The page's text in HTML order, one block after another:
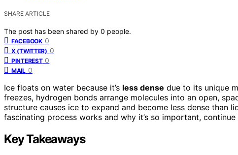
SHARE ARTICLE
The post has been shared by 0 people.
FACEBOOK 0
X (TWITTER) 0
PINTEREST 0
MAIL 0
Ice floats on water because it’s less dense due to its unique
freezes, hydrogen bonds arrange molecules into an open,
structure causes ice to expand and become less dense than
fascinating process works and why it’s so important,
Key Takeaways